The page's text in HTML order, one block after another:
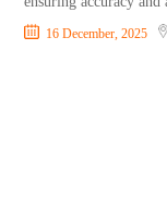
16 December, 2025